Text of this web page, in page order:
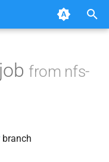
from nfs-
branch